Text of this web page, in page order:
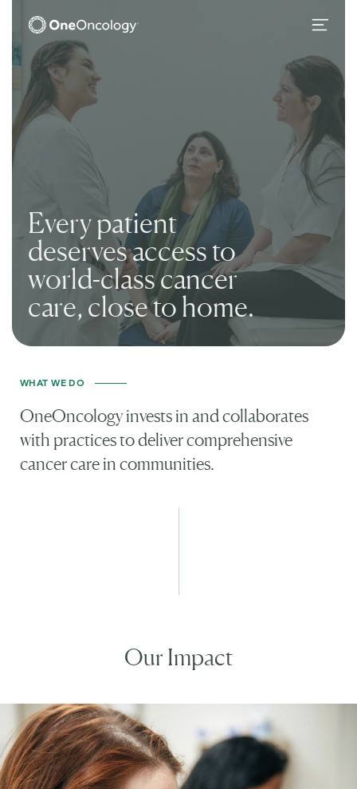
OneOncology
Main Navigation
Every patient
deserves access to
world-class cancer
care, close to home.
WHAT WE DO
OneOncology invests in and collaborates
with practices to deliver comprehensive
cancer care in communities.
Our Impact